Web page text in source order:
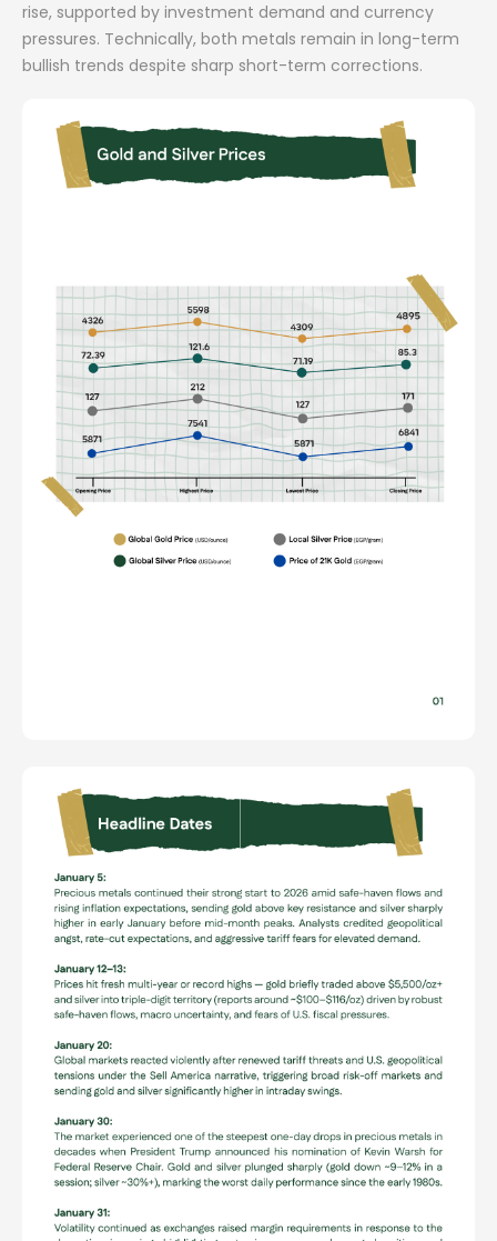
rise, supported by investment demand and currency
pressures. Technically, both metals remain in long-term
bullish trends despite sharp short-term corrections.